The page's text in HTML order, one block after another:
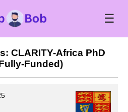
☰
CLARITY-Africa PhD
Funded)